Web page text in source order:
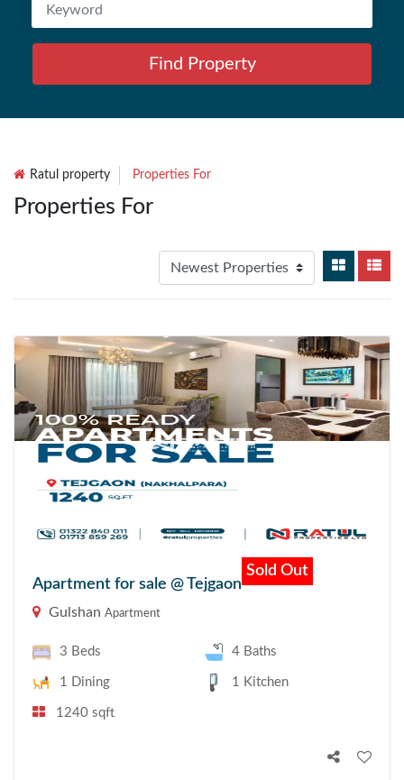
Find Property
Ratul property Properties For
Properties For
Apartment for sale @ Tejgaon
Sold Out
Gulshan Apartment
3 Beds 4 Baths
1 Dining 1 Kitchen
1240 sqft